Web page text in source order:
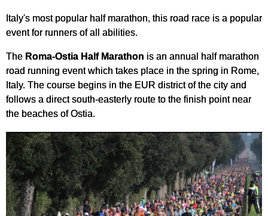
Italy's most popular half marathon, this road race is a popular
event for runners of all abilities.
The Roma-Ostia Half Marathon is an annual half marathon
road running event which takes place in the spring in Rome,
Italy. The course begins in the EUR district of the city and
follows a direct south-easterly route to the finish point near
the beaches of Ostia.